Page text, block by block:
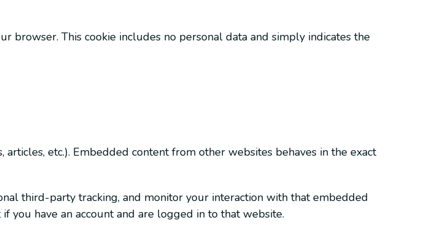
browser. This cookie includes no personal data and simply indicates the
etc.). Embedded content from other websites behaves in the exact
third-party tracking, and monitor your interaction with that embedded
you have an account and are logged in to that website.